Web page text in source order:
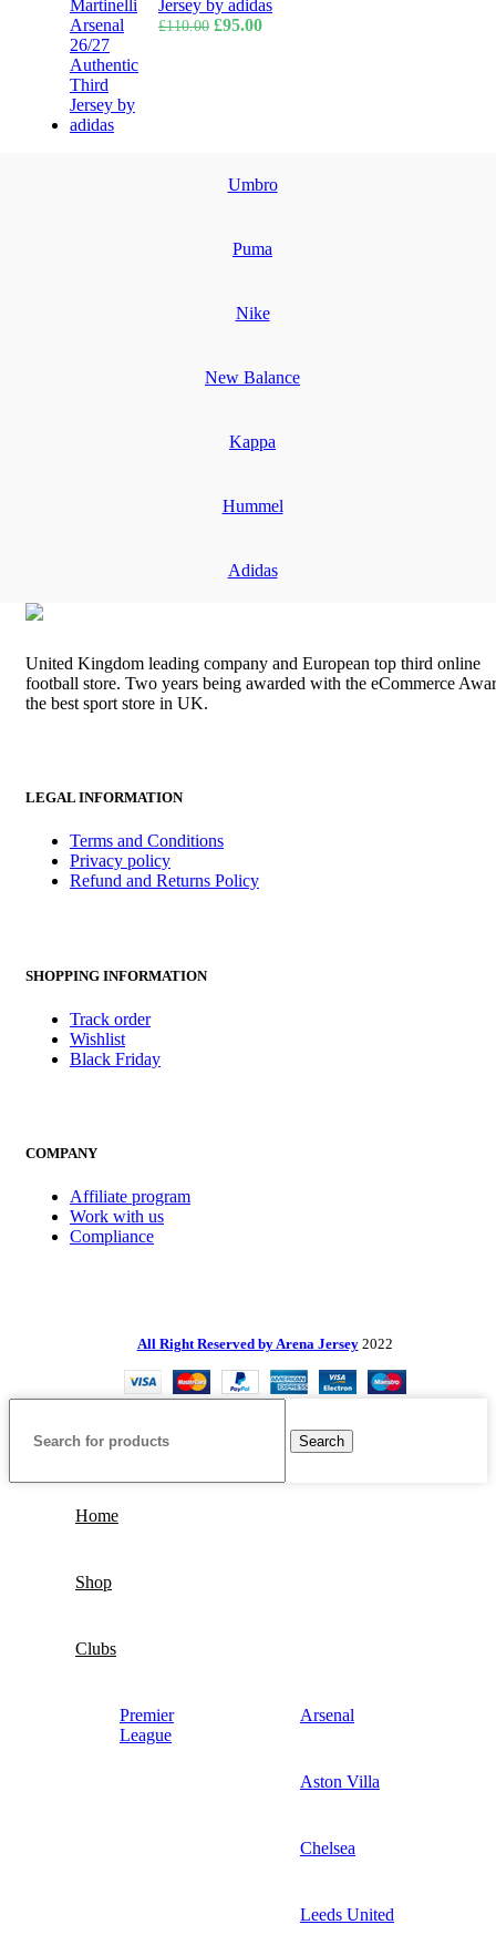
Jersey by adidas
£110.00 Original
£95.00Current
Umbro
Puma
Nike
New Balance
Kappa
Hummel
Adidas
United Kingdom leading company and European top third online
football store. Two years being awarded with the eCommerce
the best sport store in UK.
LEGAL INFORMATION
Terms and Conditions
Privacy policy
Refund and Returns Policy
SHOPPING INFORMATION
Track order
Wishlist
Black Friday
COMPANY
Affiliate program
Work with us
Compliance
All Right Reserved by Arena Jersey 2022
Search
Home
Shop
Clubs
Premier
League
Arsenal
Aston Villa
Chelsea
Leeds United